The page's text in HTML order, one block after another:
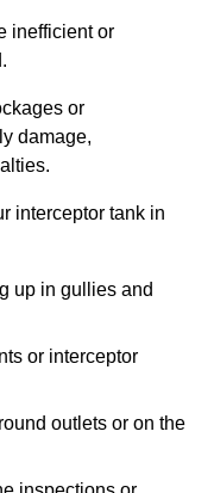
inefficient or
or
damage,
interceptor tank in
up in gullies and
or interceptor
outlets or on the